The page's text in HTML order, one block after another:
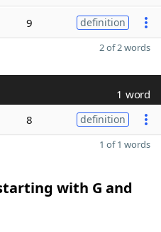
9 definition
2 of 2 words
1 word
8 definition
1 of 1 words
with G and